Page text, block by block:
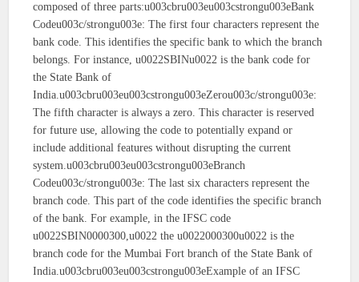
composed of three parts:u003cbru003eu003cstrongu003eBank
Codeu003c/strongu003e: The first four characters represent the
bank code. This identifies the specific bank to which the branch
belongs. For instance, u0022SBINu0022 is the bank code for
the State Bank of
India.u003cbru003eu003cstrongu003eZerou003c/strongu003e:
The fifth character is always a zero. This character is reserved
for future use, allowing the code to potentially expand or
include additional features without disrupting the current
system.u003cbru003eu003cstrongu003eBranch
Codeu003c/strongu003e: The last six characters represent the
branch code. This part of the code identifies the specific branch
of the bank. For example, in the IFSC code
u0022SBIN0000300,u0022 the u0022000300u0022 is the
branch code for the Mumbai Fort branch of the State Bank of
India.u003cbru003eu003cstrongu003eExample of an IFSC